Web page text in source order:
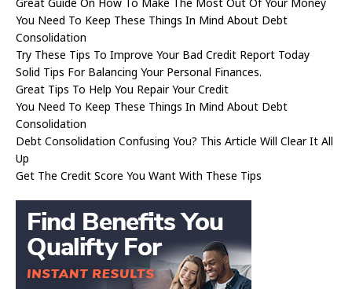
You Need To Keep These Things In Mind About Debt
Consolidation
Try These Tips To Improve Your Bad Credit Report Today
Solid Tips For Balancing Your Personal Finances.
Great Tips To Help You Repair Your Credit
You Need To Keep These Things In Mind About Debt
Consolidation
Debt Consolidation Confusing You? This Article Will Clear It All
Up
Get The Credit Score You Want With These Tips